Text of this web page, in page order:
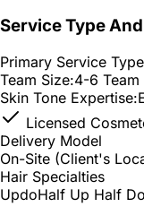
Service Type
Primary Service
Team Size:4-6 Team
Skin Tone Expertise:
Licensed
Delivery Model
On-Site (Client's
Hair Specialties
UpdoHalf Up Half